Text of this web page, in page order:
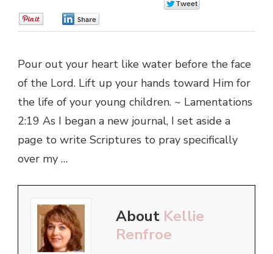
Pour out your heart like water before the face
of the Lord. Lift up your hands toward Him for
the life of your young children. ~ Lamentations
2:19 As I began a new journal, I set aside a
page to write Scriptures to pray specifically
over my …
About Kellie
Renfroe